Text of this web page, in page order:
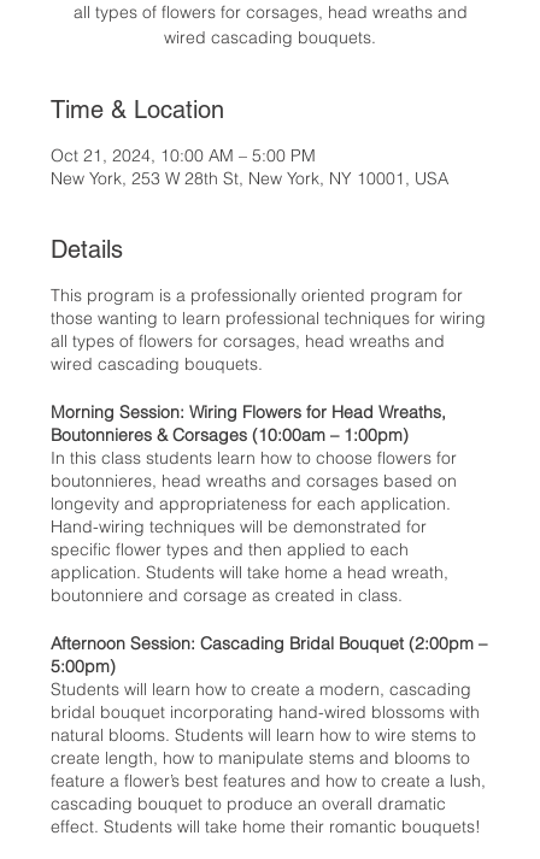
all types of flowers for corsages, head wreaths and
wired cascading bouquets.
Time & Location
Oct 21, 2024, 10:00 AM – 5:00 PM
New York, 253 W 28th St, New York, NY 10001, USA
Details
This program is a professionally oriented program for
those wanting to learn professional techniques for wiring
all types of flowers for corsages, head wreaths and
wired cascading bouquets.
Morning Session: Wiring Flowers for Head Wreaths,
Boutonnieres & Corsages (10:00am – 1:00pm)
In this class students learn how to choose flowers for
boutonnieres, head wreaths and corsages based on
longevity and appropriateness for each application.
Hand-wiring techniques will be demonstrated for
specific flower types and then applied to each
application. Students will take home a head wreath,
boutonniere and corsage as created in class.
Afternoon Session: Cascading Bridal Bouquet (2:00pm –
5:00pm)
Students will learn how to create a modern, cascading
bridal bouquet incorporating hand-wired blossoms with
natural blooms. Students will learn how to wire stems to
create length, how to manipulate stems and blooms to
feature a flower’s best features and how to create a lush,
cascading bouquet to produce an overall dramatic
effect. Students will take home their romantic bouquets!